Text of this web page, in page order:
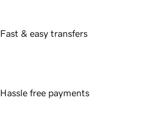
Fast & easy transfers
Hassle free payments